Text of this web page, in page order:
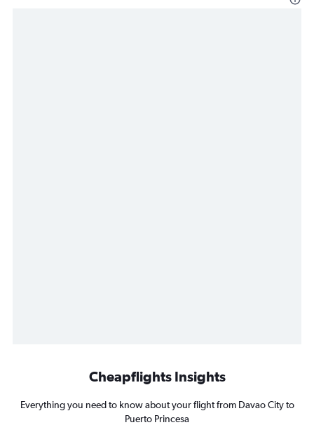
Cheapflights Insights
Everything you need to know about your flight from Davao City to
Puerto Princesa